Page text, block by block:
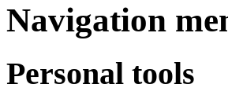
Navigation
Personal tools